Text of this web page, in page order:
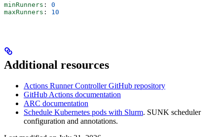
minRunners : 0
maxRunners : 10
Additional resources
Actions Runner Controller GitHub repository
GitHub Actions documentation
ARC documentation
Schedule Kubernetes pods with Slurm. SUNK scheduler
configuration and annotations.